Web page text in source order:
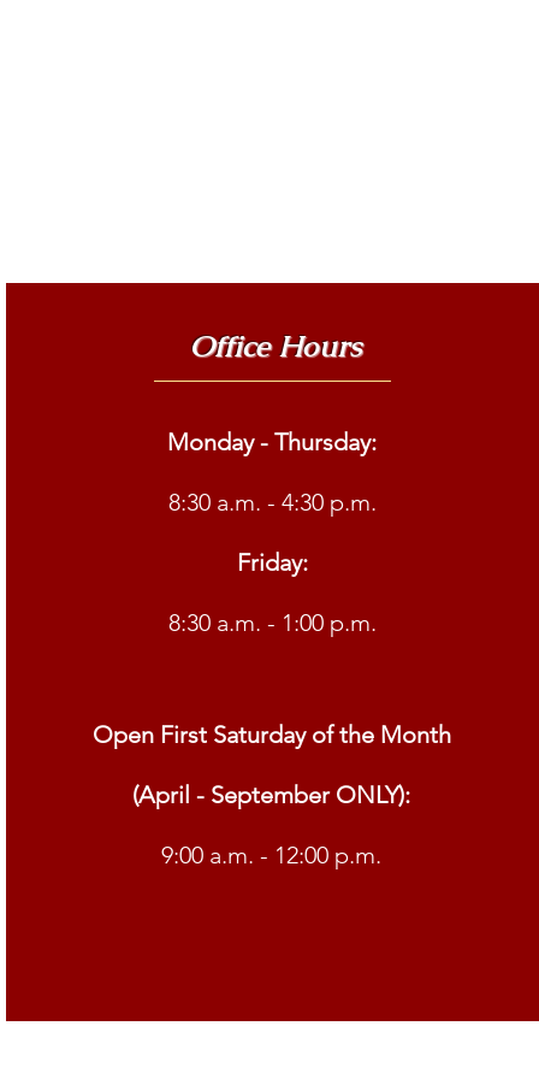
Office Hours
Monday - Thursday:
8:30 a.m. - 4:30 p.m.
Friday:
8:30 a.m. - 1:00 p.m.
Open First Saturday of the Month
(April - September ONLY):
9:00 a.m. - 12:00 p.m.